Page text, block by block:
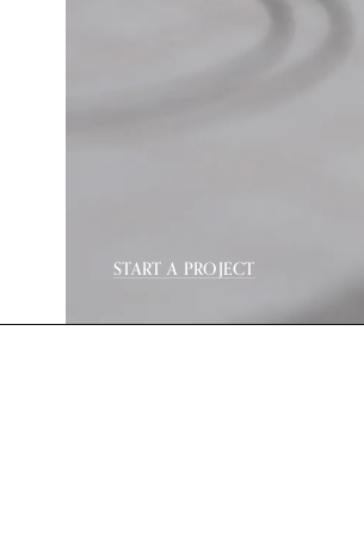
START A PROJECT